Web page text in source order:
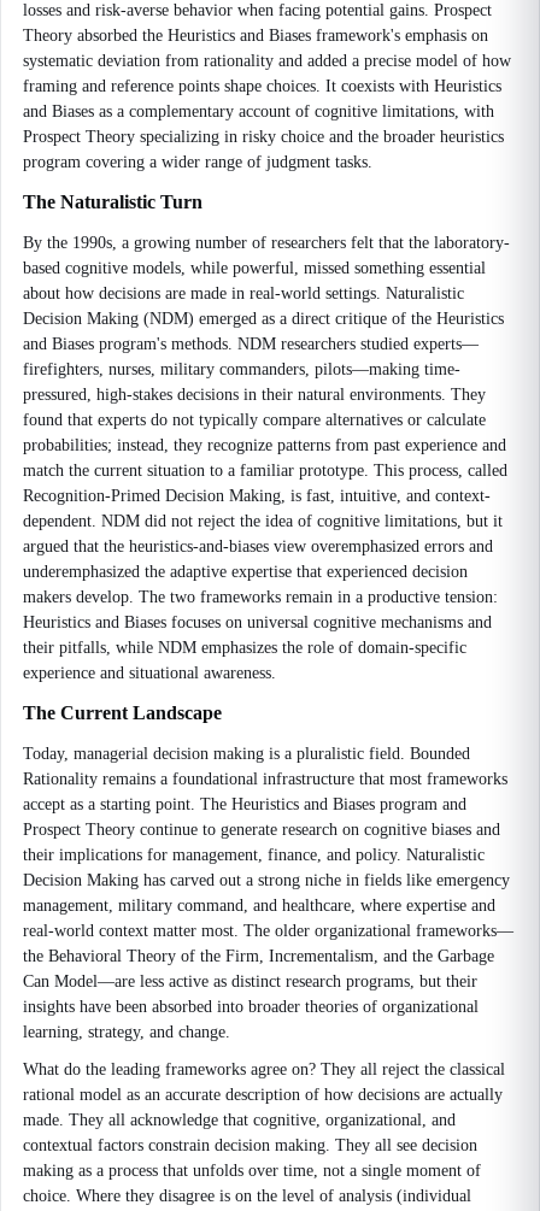
losses and risk-averse behavior when facing potential gains. Prospect
Theory absorbed the Heuristics and Biases framework's emphasis on
systematic deviation from rationality and added a precise model of how
framing and reference points shape choices. It coexists with Heuristics
and Biases as a complementary account of cognitive limitations, with
Prospect Theory specializing in risky choice and the broader heuristics
program covering a wider range of judgment tasks.
The Naturalistic Turn
By the 1990s, a growing number of researchers felt that the laboratory-
based cognitive models, while powerful, missed something essential
about how decisions are made in real-world settings. Naturalistic
Decision Making (NDM) emerged as a direct critique of the Heuristics
and Biases program's methods. NDM researchers studied experts—
firefighters, nurses, military commanders, pilots—making time-
pressured, high-stakes decisions in their natural environments. They
found that experts do not typically compare alternatives or calculate
probabilities; instead, they recognize patterns from past experience and
match the current situation to a familiar prototype. This process, called
Recognition-Primed Decision Making, is fast, intuitive, and context-
dependent. NDM did not reject the idea of cognitive limitations, but it
argued that the heuristics-and-biases view overemphasized errors and
underemphasized the adaptive expertise that experienced decision
makers develop. The two frameworks remain in a productive tension:
Heuristics and Biases focuses on universal cognitive mechanisms and
their pitfalls, while NDM emphasizes the role of domain-specific
experience and situational awareness.
The Current Landscape
Today, managerial decision making is a pluralistic field. Bounded
Rationality remains a foundational infrastructure that most frameworks
accept as a starting point. The Heuristics and Biases program and
Prospect Theory continue to generate research on cognitive biases and
their implications for management, finance, and policy. Naturalistic
Decision Making has carved out a strong niche in fields like emergency
management, military command, and healthcare, where expertise and
real-world context matter most. The older organizational frameworks—
the Behavioral Theory of the Firm, Incrementalism, and the Garbage
Can Model—are less active as distinct research programs, but their
insights have been absorbed into broader theories of organizational
learning, strategy, and change.
What do the leading frameworks agree on? They all reject the classical
rational model as an accurate description of how decisions are actually
made. They all acknowledge that cognitive, organizational, and
contextual factors constrain decision making. They all see decision
making as a process that unfolds over time, not a single moment of
choice. Where they disagree is on the level of analysis (individual